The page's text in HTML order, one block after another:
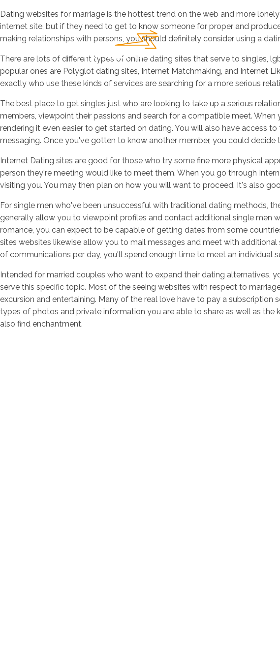
Dating websites for marriage is the hottest trend on the web and more
internet site, but if they need to get to know someone for proper and
making relationships with persons, you should definitely consider using a
There are lots of different types of online dating sites that serve to singles,
popular ones are Polyglot dating sites, Internet Matchmaking, and Internet
exactly who use these kinds of services are searching for a more serious
The best place to get singles just who are looking to take up a serious
members, viewpoint their passions and search for a compatible meet.
rendering it even easier to get started on dating. You will also have access
messaging. Once you've gotten to know another member, you could
Internet Dating sites are good for those who try some fine more physical
person they're meeting would like to meet them. When you go through
visiting you. You may then plan on how you will want to proceed. It's also
For single men who've been unsuccessful with traditional dating methods,
generally allow you to viewpoint profiles and contact additional single men
romance, you can expect to be capable of getting dates from some
sites websites likewise allow you to mail messages and meet with
of communications per day, you'll spend enough time to meet an individual
Intended for married couples who want to expand their dating alternatives,
serve this specific topic. Most of the seeing websites with respect to
excursion and entertaining. Many of the real love have to pay a
types of photos and private information you are able to share as well as
also find enchantment.